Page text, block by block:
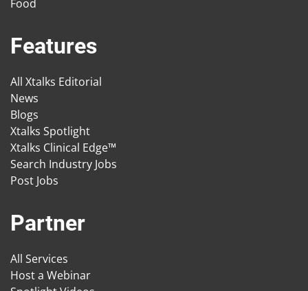
Food
Features
All Xtalks Editorial
News
Blogs
Xtalks Spotlight
Xtalks Clinical Edge™
Search Industry Jobs
Post Jobs
Partner
All Services
Host a Webinar